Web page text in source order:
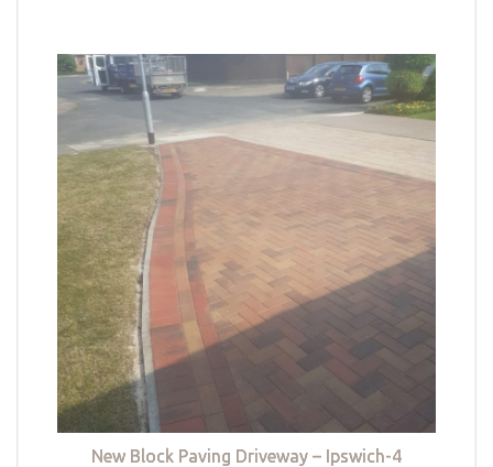
New Block Paving Driveway – Ipswich-4